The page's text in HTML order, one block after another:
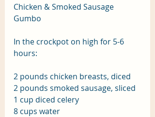
Chicken & Smoked Sausage
Gumbo
In the crockpot on high for 5-6
hours:
2 pounds chicken breasts, diced
2 pounds smoked sausage, sliced
1 cup diced celery
8 cups water